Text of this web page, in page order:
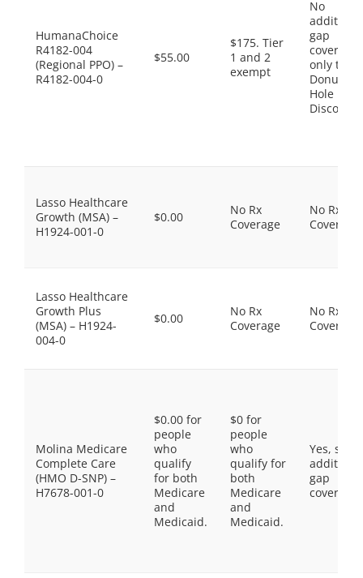
HumanaChoice
R4182-004
(Regional PPO) –
R4182-004-0
$55.00
$175. Tier
1 and 2
exempt
No
gap
coverage,
only the
Donut
Hole
Discount
Lasso Healthcare
Growth (MSA) –
H1924-001-0
$0.00
No Rx
Coverage
No Rx
Coverage
Lasso Healthcare
Growth Plus
(MSA) – H1924-
004-0
$0.00
No Rx
Coverage
No Rx
Coverage
Molina Medicare
Complete Care
(HMO D-SNP) –
H7678-001-0
$0.00 for
people
who
qualify
for both
Medicare
and
Medicaid.
$0 for
people
who
qualify for
both
Medicare
and
Medicaid.
Yes, some
gap
coverage.